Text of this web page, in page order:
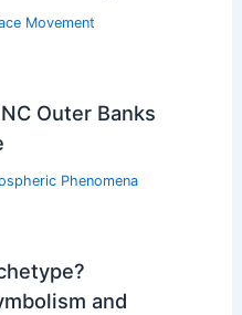
Movement
Outer Banks
Phenomena
and